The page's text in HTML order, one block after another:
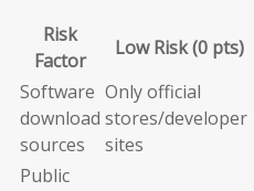
Risk
Factor
Low Risk (0 pts)
Software
download
sources
Only official
stores/developer
sites
Public